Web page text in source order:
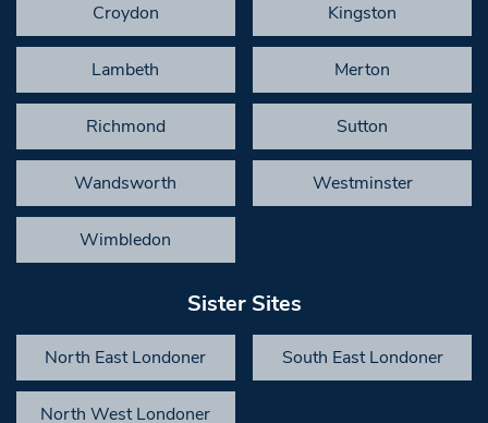
Croydon Kingston
Lambeth Merton
Richmond Sutton
Wandsworth Westminster
Wimbledon
Sister Sites
North East Londoner South East Londoner
North West Londoner